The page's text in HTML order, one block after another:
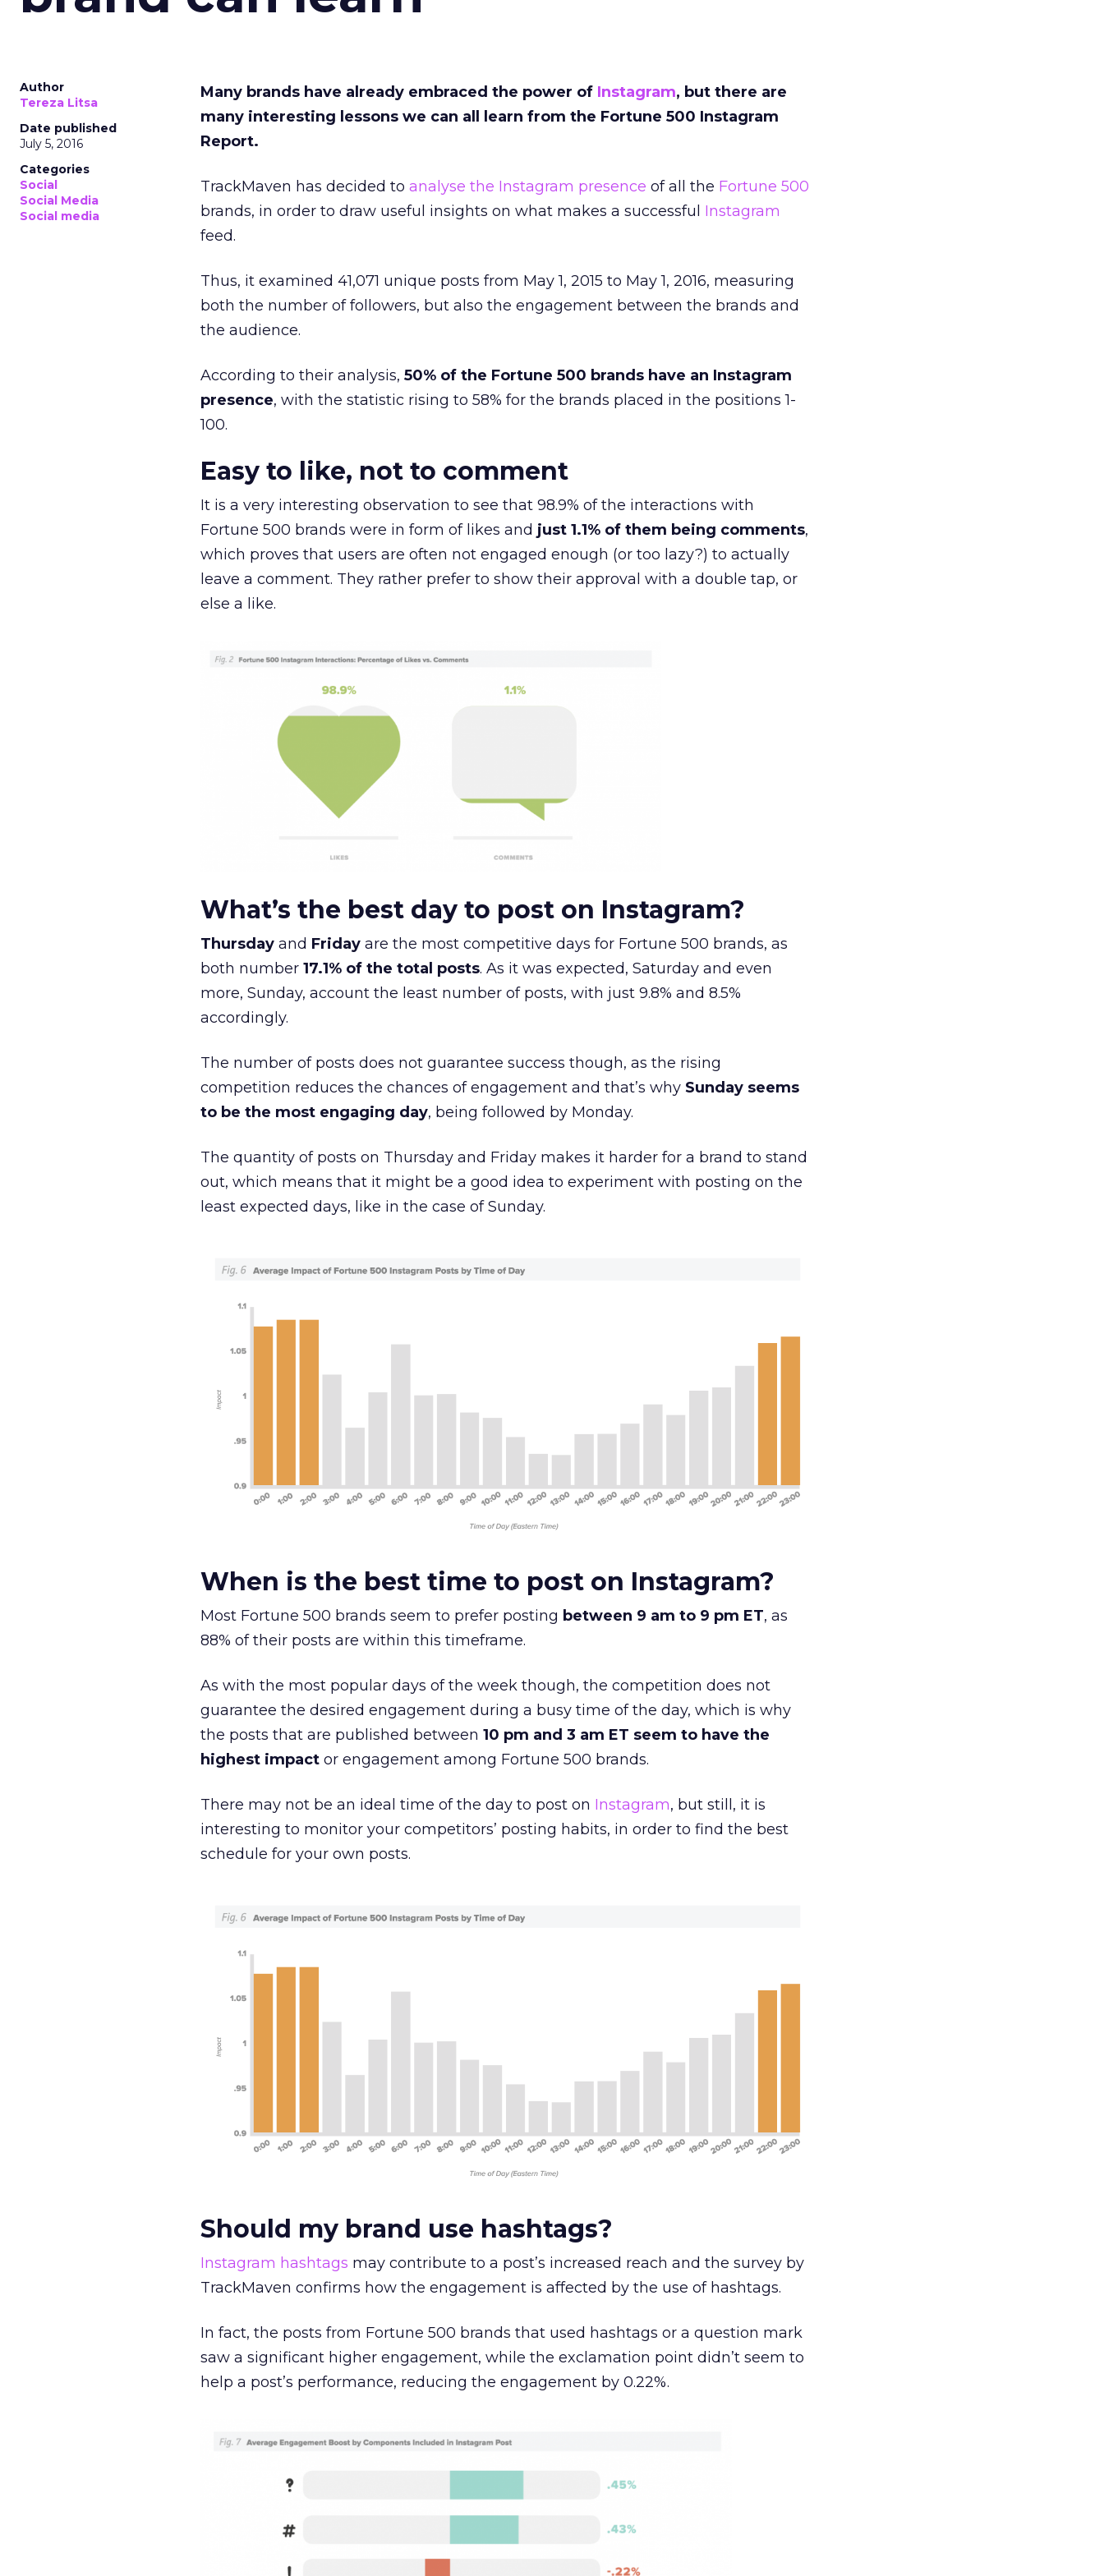
Author
Tereza Litsa
Date published
July 5, 2016
Categories
Social
Social Media
Social media
Many brands have already embraced the power of Instagram, but there are
many interesting lessons we can all learn from the Fortune 500 Instagram
Report.
TrackMaven has decided to analyse the Instagram presence of all the Fortune 500
brands, in order to draw useful insights on what makes a successful Instagram
feed.
Thus, it examined 41,071 unique posts from May 1, 2015 to May 1, 2016, measuring
both the number of followers, but also the engagement between the brands and
the audience.
According to their analysis, 50% of the Fortune 500 brands have an Instagram
presence, with the statistic rising to 58% for the brands placed in the positions 1-
100.
Easy to like, not to comment
It is a very interesting observation to see that 98.9% of the interactions with
Fortune 500 brands were in form of likes and just 1.1% of them being comments,
which proves that users are often not engaged enough (or too lazy?) to actually
leave a comment. They rather prefer to show their approval with a double tap, or
else a like.
What’s the best day to post on Instagram?
Thursday and Friday are the most competitive days for Fortune 500 brands, as
both number 17.1% of the total posts. As it was expected, Saturday and even
more, Sunday, account the least number of posts, with just 9.8% and 8.5%
accordingly.
The number of posts does not guarantee success though, as the rising
competition reduces the chances of engagement and that’s why Sunday seems
to be the most engaging day, being followed by Monday.
The quantity of posts on Thursday and Friday makes it harder for a brand to stand
out, which means that it might be a good idea to experiment with posting on the
least expected days, like in the case of Sunday.
When is the best time to post on Instagram?
Most Fortune 500 brands seem to prefer posting between 9 am to 9 pm ET, as
88% of their posts are within this timeframe.
As with the most popular days of the week though, the competition does not
guarantee the desired engagement during a busy time of the day, which is why
the posts that are published between 10 pm and 3 am ET seem to have the
highest impact or engagement among Fortune 500 brands.
There may not be an ideal time of the day to post on Instagram, but still, it is
interesting to monitor your competitors’ posting habits, in order to find the best
schedule for your own posts.
Should my brand use hashtags?
Instagram hashtags may contribute to a post’s increased reach and the survey by
TrackMaven confirms how the engagement is affected by the use of hashtags.
In fact, the posts from Fortune 500 brands that used hashtags or a question mark
saw a significant higher engagement, while the exclamation point didn’t seem to
help a post’s performance, reducing the engagement by 0.22%.